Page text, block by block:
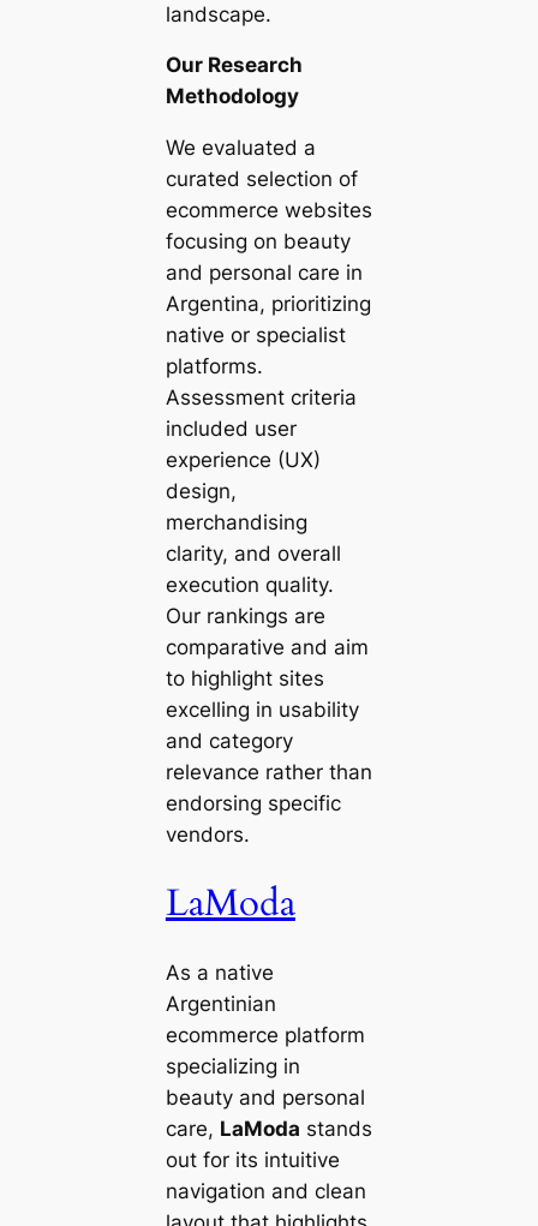
landscape.
Our Research
Methodology
We evaluated a
curated selection of
ecommerce websites
focusing on beauty
and personal care in
Argentina, prioritizing
native or specialist
platforms.
Assessment criteria
included user
experience (UX)
design,
merchandising
clarity, and overall
execution quality.
Our rankings are
comparative and aim
to highlight sites
excelling in usability
and category
relevance rather than
endorsing specific
vendors.
LaModa
As a native
Argentinian
ecommerce platform
specializing in
beauty and personal
care, LaModa stands
out for its intuitive
navigation and clean